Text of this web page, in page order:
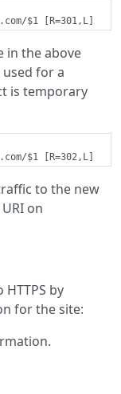
in the above
used for a
is temporary
to the new
on
by
for the site: